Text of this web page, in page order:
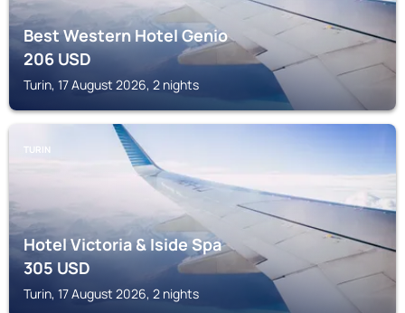
Best Western Hotel Genio
206USD
Turin, 17 August 2026, 2 nights
TURIN
Hotel Victoria & Iside Spa
305USD
Turin, 17 August 2026, 2 nights